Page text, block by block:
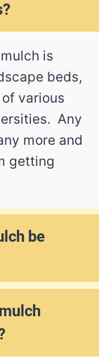
is
beds,
various
Any
more and
getting
be